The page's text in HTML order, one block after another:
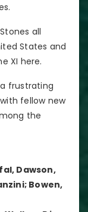
all
States and
XI here.
frustrating
fellow new
the
Dawson,
Bowen,